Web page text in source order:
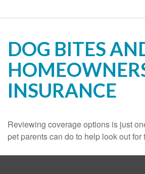
DOG BITES
INSURANCE
Reviewing coverage options is just
pet parents can do to help look out for